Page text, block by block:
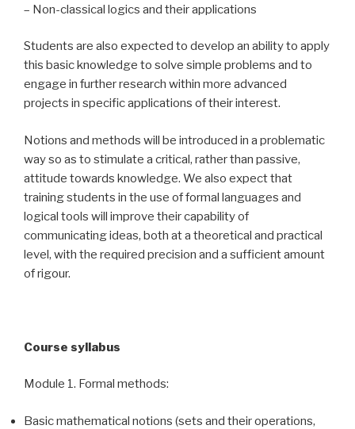
– Non-classical logics and their applications
Students are also expected to develop an ability to apply
this basic knowledge to solve simple problems and to
engage in further research within more advanced
projects in specific applications of their interest.
Notions and methods will be introduced in a problematic
way so as to stimulate a critical, rather than passive,
attitude towards knowledge. We also expect that
training students in the use of formal languages and
logical tools will improve their capability of
communicating ideas, both at a theoretical and practical
level, with the required precision and a sufficient amount
of rigour.
Course syllabus
Module 1. Formal methods:
Basic mathematical notions (sets and their operations,